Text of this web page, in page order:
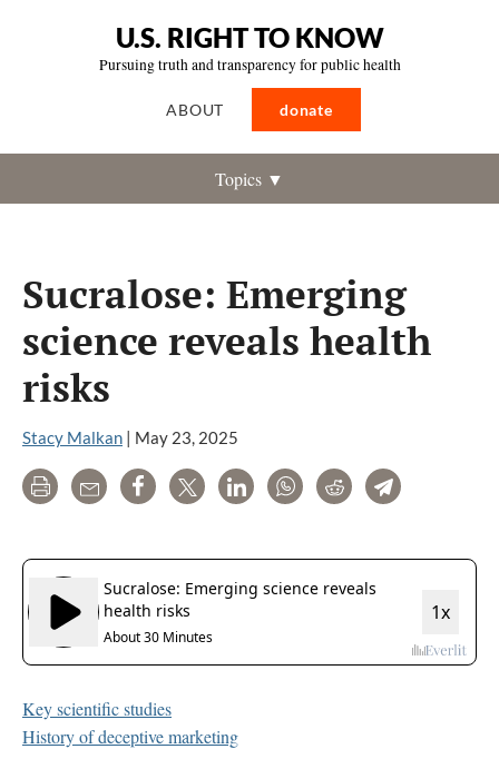
U.S. RIGHT TO KNOW
Pursuing truth and transparency for public health
ABOUT donate
Topics ▼
Sucralose: Emerging
science reveals health
risks
Stacy Malkan | May 23, 2025
Print Email Share Tweet LinkedInWhatsAppRedditTelegram
Key scientific studies
History of deceptive marketing